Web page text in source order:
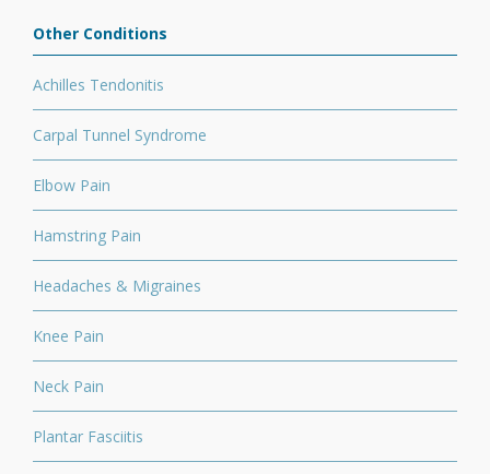
Other Conditions
Achilles Tendonitis
Carpal Tunnel Syndrome
Elbow Pain
Hamstring Pain
Headaches & Migraines
Knee Pain
Neck Pain
Plantar Fasciitis